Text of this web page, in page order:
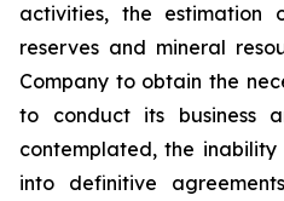
activities, the estimation
reserves and mineral
Company to obtain the
to conduct its business
contemplated, the
into definitive